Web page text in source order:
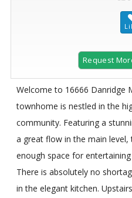
Request
Welcome to 16666 Danridge
townhome is nestled in the
community. Featuring a
a great flow in the main
enough space for
There is absolutely no
in the elegant kitchen.